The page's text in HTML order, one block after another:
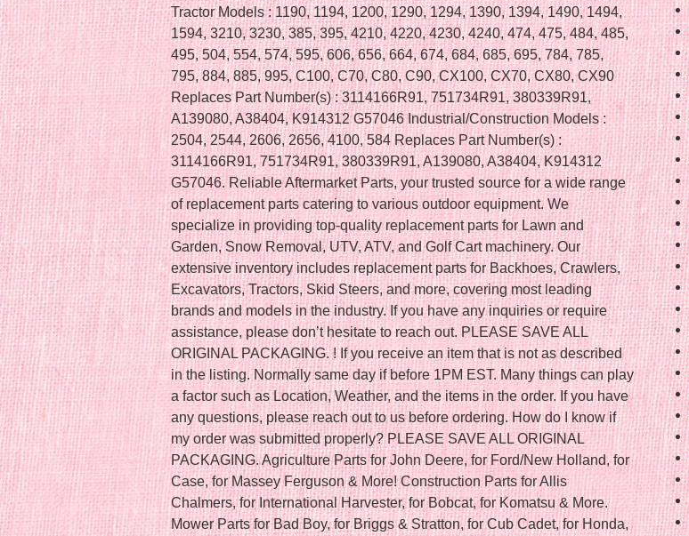
Tractor Models : 1190, 1194, 1200, 1290, 1294, 1390, 1394, 1490, 1494,
1594, 3210, 3230, 385, 395, 4210, 4220, 4230, 4240, 474, 475, 484, 485,
495, 504, 554, 574, 595, 606, 656, 664, 674, 684, 685, 695, 784, 785,
795, 884, 885, 995, C100, C70, C80, C90, CX100, CX70, CX80, CX90
Replaces Part Number(s) : 3114166R91, 751734R91, 380339R91,
A139080, A38404, K914312 G57046 Industrial/Construction Models :
2504, 2544, 2606, 2656, 4100, 584 Replaces Part Number(s) :
3114166R91, 751734R91, 380339R91, A139080, A38404, K914312
G57046. Reliable Aftermarket Parts, your trusted source for a wide range
of replacement parts catering to various outdoor equipment. We
specialize in providing top-quality replacement parts for Lawn and
Garden, Snow Removal, UTV, ATV, and Golf Cart machinery. Our
extensive inventory includes replacement parts for Backhoes, Crawlers,
Excavators, Tractors, Skid Steers, and more, covering most leading
brands and models in the industry. If you have any inquiries or require
assistance, please don’t hesitate to reach out. PLEASE SAVE ALL
ORIGINAL PACKAGING. ! If you receive an item that is not as described
in the listing. Normally same day if before 1PM EST. Many things can play
a factor such as Location, Weather, and the items in the order. If you have
any questions, please reach out to us before ordering. How do I know if
my order was submitted properly? PLEASE SAVE ALL ORIGINAL
PACKAGING. Agriculture Parts for John Deere, for Ford/New Holland, for
Case, for Massey Ferguson & More! Construction Parts for Allis
Chalmers, for International Harvester, for Bobcat, for Komatsu & More.
Mower Parts for Bad Boy, for Briggs & Stratton, for Cub Cadet, for Honda,